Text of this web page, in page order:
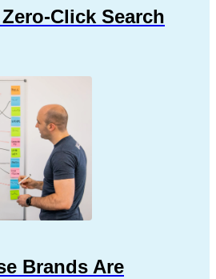
Click Search
Brands Are